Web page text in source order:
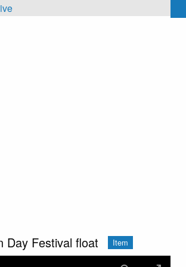
Day Festival float Item